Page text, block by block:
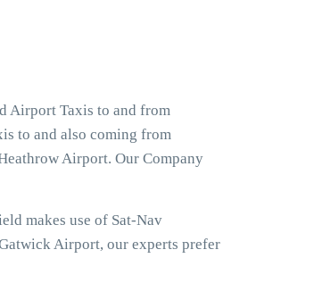
Airport Taxis to and from
to and also coming from
Airport. Our Company
makes use of Sat-Nav
Airport, our experts prefer